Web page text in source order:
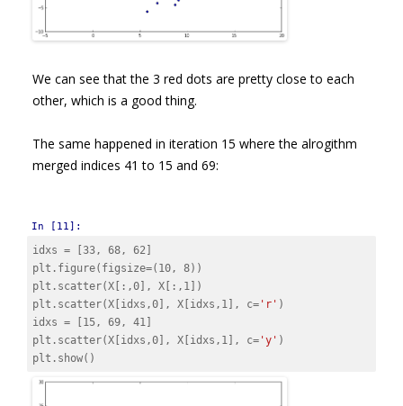
We can see that the 3 red dots are pretty close to each
other, which is a good thing.
The same happened in iteration 15 where the alrogithm
merged indices 41 to 15 and 69:
In [11]:
idxs = [33, 68, 62]
plt . figure( figsize=( 10, 8))
plt . scatter(X[:,0], X[:, 1])
plt . scatter(X[idxs ,0], X[idxs , 1], c='r' )
idxs = [15, 69, 41]
plt . scatter(X[idxs ,0], X[idxs , 1], c='y' )
plt . show()